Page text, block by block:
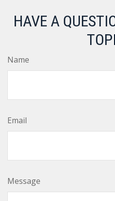
HAVE A
Name
Email
Message